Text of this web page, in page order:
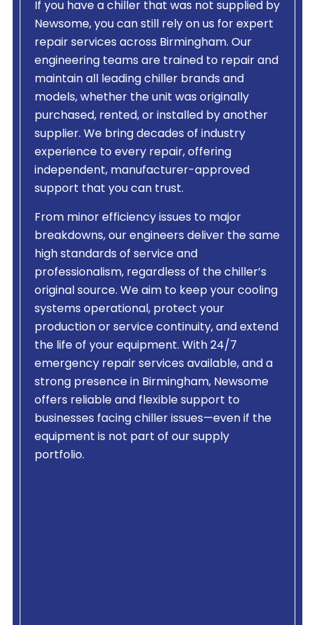
If you have a chiller that was not supplied by
Newsome, you can still rely on us for expert
repair services across Birmingham. Our
engineering teams are trained to repair and
maintain all leading chiller brands and
models, whether the unit was originally
purchased, rented, or installed by another
supplier. We bring decades of industry
experience to every repair, offering
independent, manufacturer-approved
support that you can trust.
From minor efficiency issues to major
breakdowns, our engineers deliver the same
high standards of service and
professionalism, regardless of the chiller’s
original source. We aim to keep your cooling
systems operational, protect your
production or service continuity, and extend
the life of your equipment. With 24/7
emergency repair services available, and a
strong presence in Birmingham, Newsome
offers reliable and flexible support to
businesses facing chiller issues—even if the
equipment is not part of our supply
portfolio.